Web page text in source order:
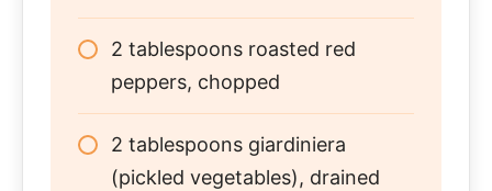
2 tablespoons roasted red
peppers, chopped
2 tablespoons giardiniera
(pickled vegetables), drained